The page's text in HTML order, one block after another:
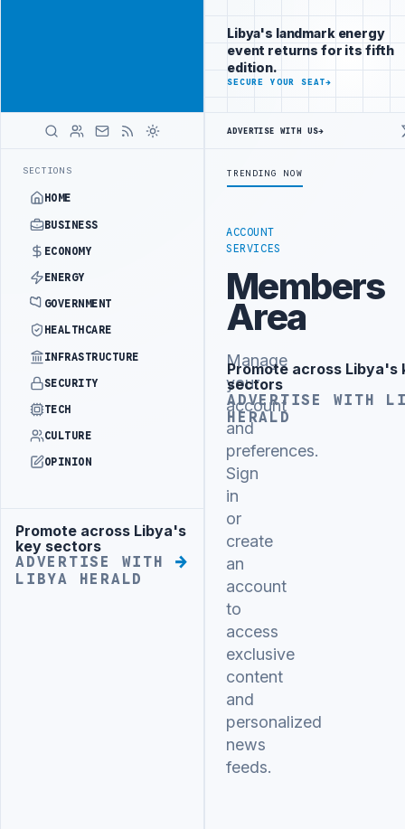
SECTIONS
HOME
BUSINESS
ECONOMY
ENERGY
GOVERNMENT
HEALTHCARE
INFRASTRUCTURE
SECURITY
TECH
CULTURE
OPINION
Advertisement
Promote across Libya's
key sectors
ADVERTISE WITH
LIBYA HERALD
Libya's
business
audience
ADVERTISE
WITH
ACCOUNT
SERVICES
Members
Area
Manage
your
account
and
preferences.
Sign
in
or
create
an
account
to
access
exclusive
content
and
personalized
news
feeds.
Libya's landmark energy
event returns for its fifth
edition.
SECURE YOUR SEAT→
ADVERTISE WITH US→
TRENDING NOW
Advertisement
Promote across Libya's
sectors
ADVERTISE WITH
HERALD